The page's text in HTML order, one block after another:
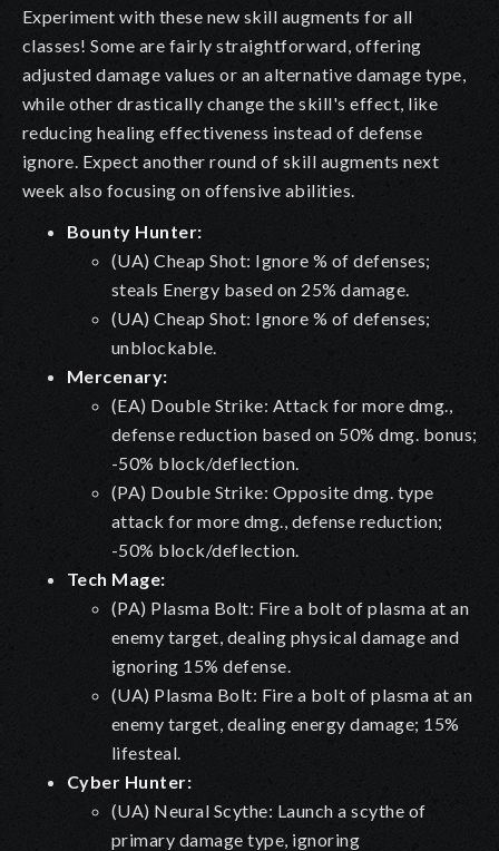
Experiment with these new skill augments for all
classes! Some are fairly straightforward, offering
adjusted damage values or an alternative damage type,
while other drastically change the skill's effect, like
reducing healing effectiveness instead of defense
ignore. Expect another round of skill augments next
week also focusing on offensive abilities.
Bounty Hunter:
(UA) Cheap Shot: Ignore % of defenses;
steals Energy based on 25% damage.
(UA) Cheap Shot: Ignore % of defenses;
unblockable.
Mercenary:
(EA) Double Strike: Attack for more dmg.,
defense reduction based on 50% dmg. bonus;
-50% block/deflection.
(PA) Double Strike: Opposite dmg. type
attack for more dmg., defense reduction;
-50% block/deflection.
Tech Mage:
(PA) Plasma Bolt: Fire a bolt of plasma at an
enemy target, dealing physical damage and
ignoring 15% defense.
(UA) Plasma Bolt: Fire a bolt of plasma at an
enemy target, dealing energy damage; 15%
lifesteal.
Cyber Hunter:
(UA) Neural Scythe: Launch a scythe of
primary damage type, ignoring